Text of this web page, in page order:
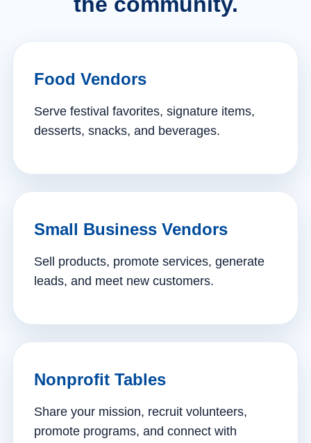
Food Vendors
Serve festival favorites, signature items,
desserts, snacks, and beverages.
Small Business Vendors
Sell products, promote services, generate
leads, and meet new customers.
Nonprofit Tables
Share your mission, recruit volunteers,
promote programs, and connect with